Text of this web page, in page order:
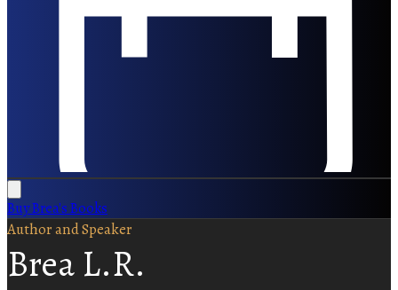
Buy Brea's Books
Author and Speaker
Brea L.R.